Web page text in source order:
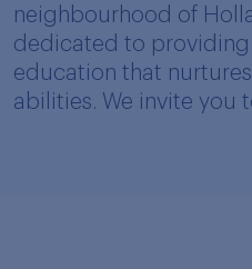
neighbourhood of
dedicated to providing
education that
abilities. We invite you